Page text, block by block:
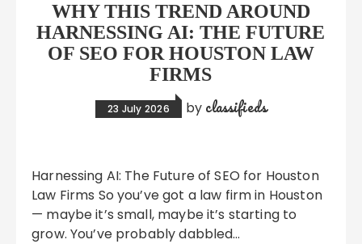
WHY THIS TREND AROUND
HARNESSING AI: THE FUTURE
OF SEO FOR HOUSTON LAW
FIRMS
23 July 2026 by classifieds
Harnessing AI: The Future of SEO for Houston
Law Firms So you’ve got a law firm in Houston
— maybe it’s small, maybe it’s starting to
grow. You’ve probably dabbled…